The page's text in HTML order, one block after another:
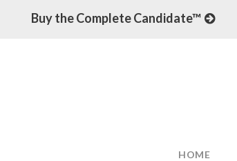
Buy the Complete Candidate™
HOME